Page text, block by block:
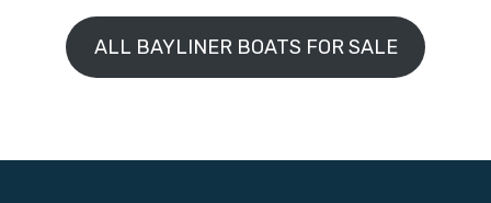
ALL BAYLINER BOATS FOR SALE